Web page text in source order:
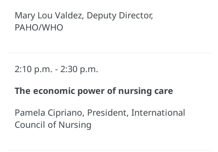
Mary Lou Valdez, Deputy Director,
PAHO/WHO
2:10 p.m. - 2:30 p.m.
The economic power of nursing care
Pamela Cipriano, President, International
Council of Nursing